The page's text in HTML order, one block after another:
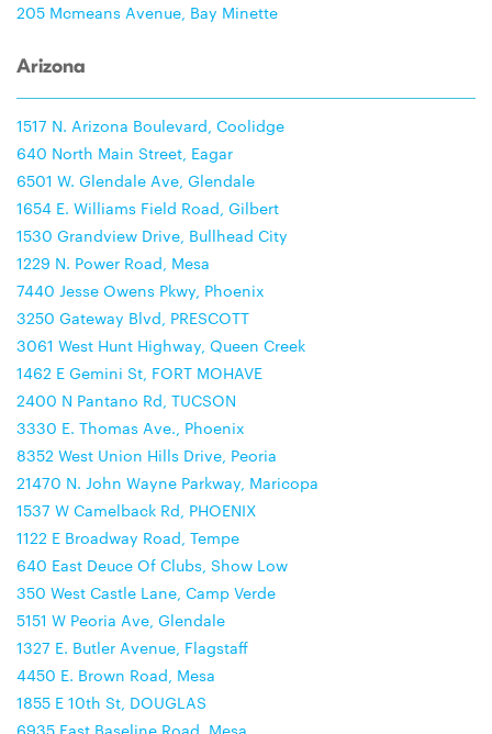
205 Mcmeans Avenue, Bay Minette
Arizona
1517 N. Arizona Boulevard, Coolidge
640 North Main Street, Eagar
6501 W. Glendale Ave, Glendale
1654 E. Williams Field Road, Gilbert
1530 Grandview Drive, Bullhead City
1229 N. Power Road, Mesa
7440 Jesse Owens Pkwy, Phoenix
3250 Gateway Blvd, PRESCOTT
3061 West Hunt Highway, Queen Creek
1462 E Gemini St, FORT MOHAVE
2400 N Pantano Rd, TUCSON
3330 E. Thomas Ave., Phoenix
8352 West Union Hills Drive, Peoria
21470 N. John Wayne Parkway, Maricopa
1537 W Camelback Rd, PHOENIX
1122 E Broadway Road, Tempe
640 East Deuce Of Clubs, Show Low
350 West Castle Lane, Camp Verde
5151 W Peoria Ave, Glendale
1327 E. Butler Avenue, Flagstaff
4450 E. Brown Road, Mesa
1855 E 10th St, DOUGLAS
6935 East Baseline Road, Mesa